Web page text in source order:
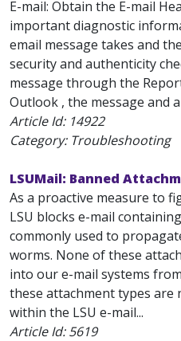
E-mail: Obtain the E-mail
important diagnostic
email message takes and
security and authenticity
message through the
Outlook , the message and
Article Id: 14922
Category: Troubleshooting
LSUMail: Banned
As a proactive measure to
LSU blocks e-mail
commonly used to
worms. None of these
into our e-mail systems
these attachment types
within the LSU e-mail...
Article Id:5619